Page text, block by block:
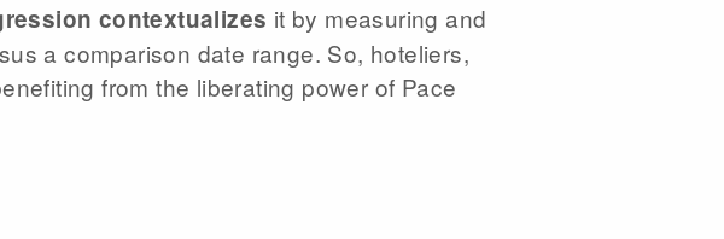
contextualizes it by measuring and
a comparison date range. So, hoteliers,
from the liberating power of Pace